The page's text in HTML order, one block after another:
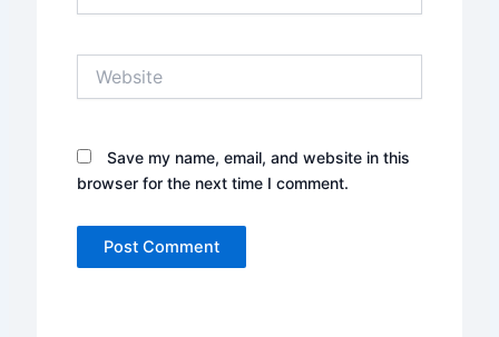
Save my name, email, and website in this
browser for the next time I comment.